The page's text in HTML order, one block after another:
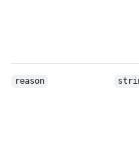
reason